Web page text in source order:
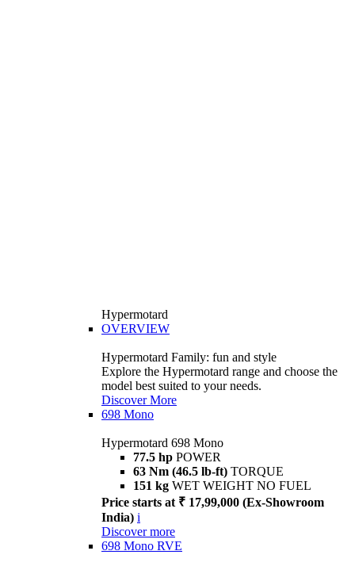
Hypermotard
OVERVIEW
Hypermotard Family: fun and style
Explore the Hypermotard range and choose the
model best suited to your needs.
Discover More
698 Mono
Hypermotard 698 Mono
77.5 hp POWER
63 Nm (46.5 lb-ft) TORQUE
151 kg WET WEIGHT NO FUEL
Price starts at ₹ 17,99,000 (Ex-Showroom
India) i
Discover more
698 Mono RVE